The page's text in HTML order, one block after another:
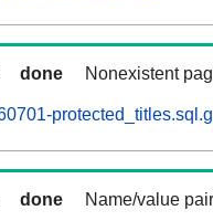
done Nonexistent
done Name/value